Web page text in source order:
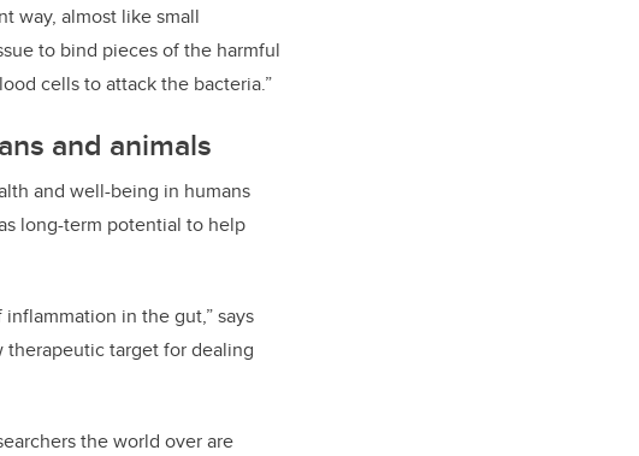
way, almost like small
to bind pieces of the harmful
cellsto attackthe bacteria.”
and animals
and well-being in humans
long-term potential to help
in the gut,” says
therapeutic target for dealing
the world over are